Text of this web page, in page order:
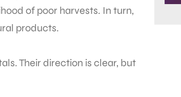
of poor harvests. In turn,
products.
Their direction is clear, but